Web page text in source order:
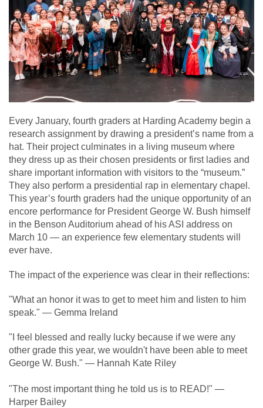
Every January, fourth graders at Harding Academy begin a
research assignment by drawing a president’s name from a
hat. Their project culminates in a living museum where
they dress up as their chosen presidents or first ladies and
share important information with visitors to the “museum.”
They also perform a presidential rap in elementary chapel.
This year’s fourth graders had the unique opportunity of an
encore performance for President George W. Bush himself
in the Benson Auditorium ahead of his ASI address on
March 10 — an experience few elementary students will
ever have.
The impact of the experience was clear in their reflections:
"What an honor it was to get to meet him and listen to him
speak." — Gemma Ireland
"I feel blessed and really lucky because if we were any
other grade this year, we wouldn't have been able to meet
George W. Bush." — Hannah Kate Riley
"The most important thing he told us is to READ!" —
Harper Bailey